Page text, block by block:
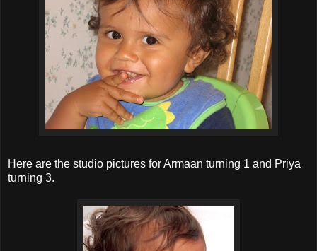
Here are the studio pictures for Armaan turning 1 and Priya
turning 3.